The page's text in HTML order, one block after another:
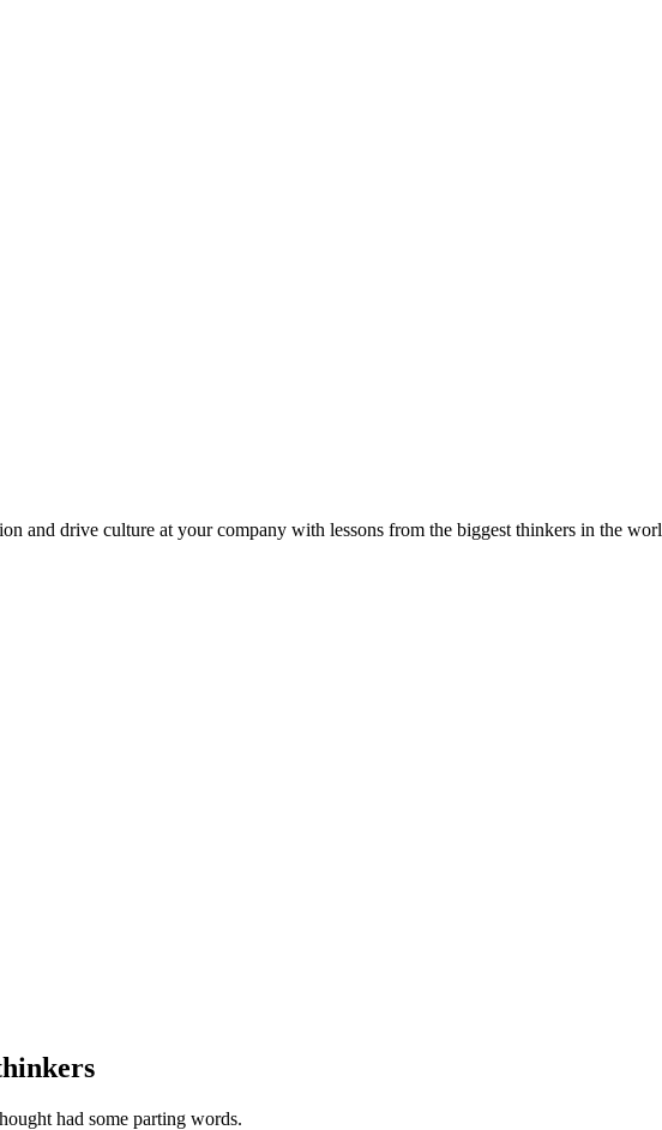
and drive culture at your company with lessons from the biggest thinkers in the
had some parting words.